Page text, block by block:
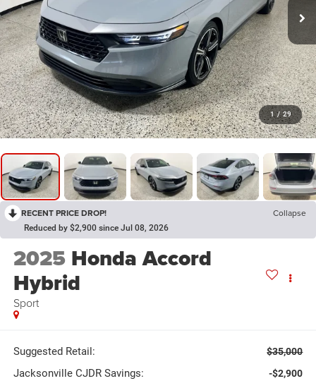
1 / 29
RECENT PRICE DROP! Collapse
Reduced by $2,900 since Jul 08, 2026
2025 Honda Accord
Hybrid
Sport
Suggested Retail: $35,000
Jacksonville CJDR Savings: -$2,900